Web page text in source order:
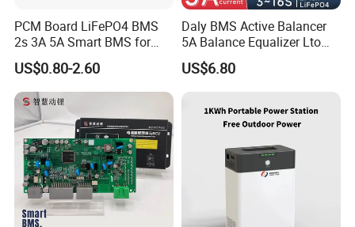
PCM Board LiFePO4 BMS
2s 3A 5A Smart BMS for
Lithium Battery
US$0.80-2.60
Daly BMS Active Balancer
5A Balance Equalizer Lto
LiFePO4 Li-ion 3s 4s 6s 7s
8s 10s 12s 13s 14s 15s 16s
Storage Systems
US$6.80